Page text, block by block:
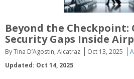
Beyond the Checkpoint:
Security Gaps Inside
By Tina D’Agostin, Alcatraz Oct 13, 2025
Updated: Oct 14, 2025